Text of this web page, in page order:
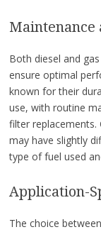
Maintenance
Both diesel and
ensure optimal
known for their
use, with routine
filter replacements.
may have slightly
type of fuel used
Application-
The choice